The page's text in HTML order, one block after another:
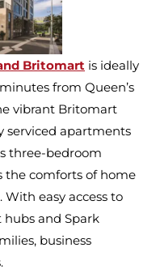
Britomart is ideally
from Queen’s
vibrant Britomart
serviced apartments
three-bedroom
the comforts of home
easy access to
and Spark
business